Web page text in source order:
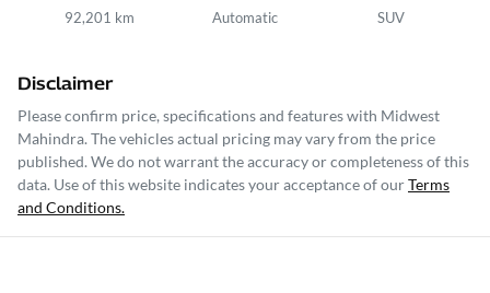
92,201 km Automatic SUV
Disclaimer
Please confirm price, specifications and features with Midwest
Mahindra. The vehicles actual pricing may vary from the price
published. We do not warrant the accuracy or completeness of this
data. Use of this website indicates your acceptance of ourTerms
and Conditions.